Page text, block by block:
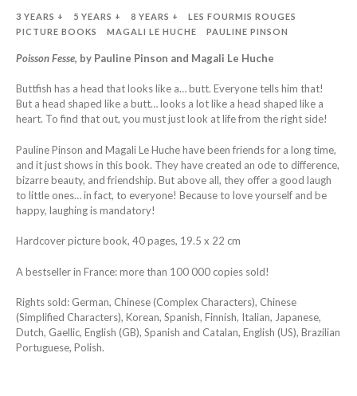
3 YEARS + 5 YEARS + 8 YEARS +
LES FOURMIS ROUGES
PICTURE BOOKS
MAGALI LE HUCHE PAULINE PINSON
Poisson Fesse, by Pauline Pinson and Magali Le Huche
Buttfish has a head that looks like a… butt. Everyone tells him that!
But a head shaped like a butt… looks a lot like a head shaped like a
heart. To find that out, you must just look at life from the right side!
Pauline Pinson and Magali Le Huche have been friends for a long time,
and it just shows in this book. They have created an ode to difference,
bizarre beauty, and friendship. But above all, they offer a good laugh
to little ones… in fact, to everyone! Because to love yourself and be
happy, laughing is mandatory!
Hardcover picture book, 40 pages, 19.5 x 22 cm
A bestseller in France: more than 100 000 copies sold!
Rights sold: German, Chinese (Complex Characters), Chinese
(Simplified Characters), Korean, Spanish, Finnish, Italian, Japanese,
Dutch, Gaellic, English (GB), Spanish and Catalan, English (US), Brazilian
Portuguese, Polish.